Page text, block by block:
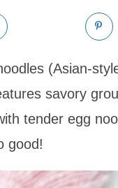
(Asian-
savory
tender egg
good!